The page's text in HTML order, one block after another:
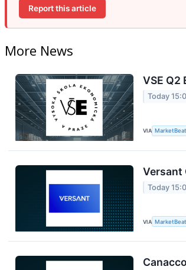
Report this article
More News
VSE Q2
Today
VIA MarketBeat
Versant
Today
VIA MarketBeat